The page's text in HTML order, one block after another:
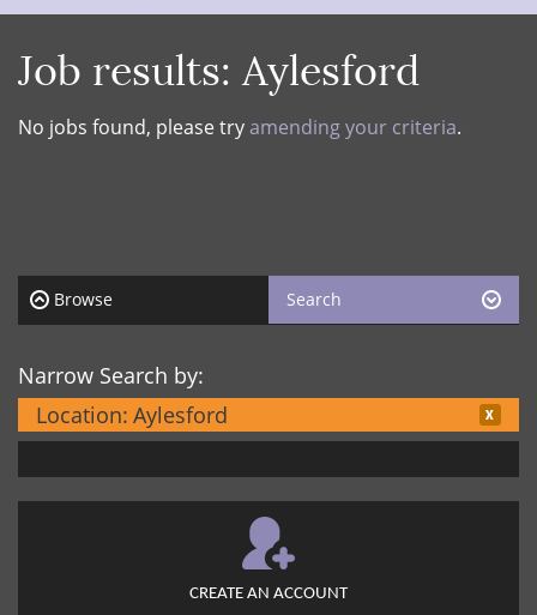
Job results:Aylesford
No jobs found, please tryamending your criteria.
Browse Search
Narrow Search by:
Location: Aylesford
CREATE AN ACCOUNT